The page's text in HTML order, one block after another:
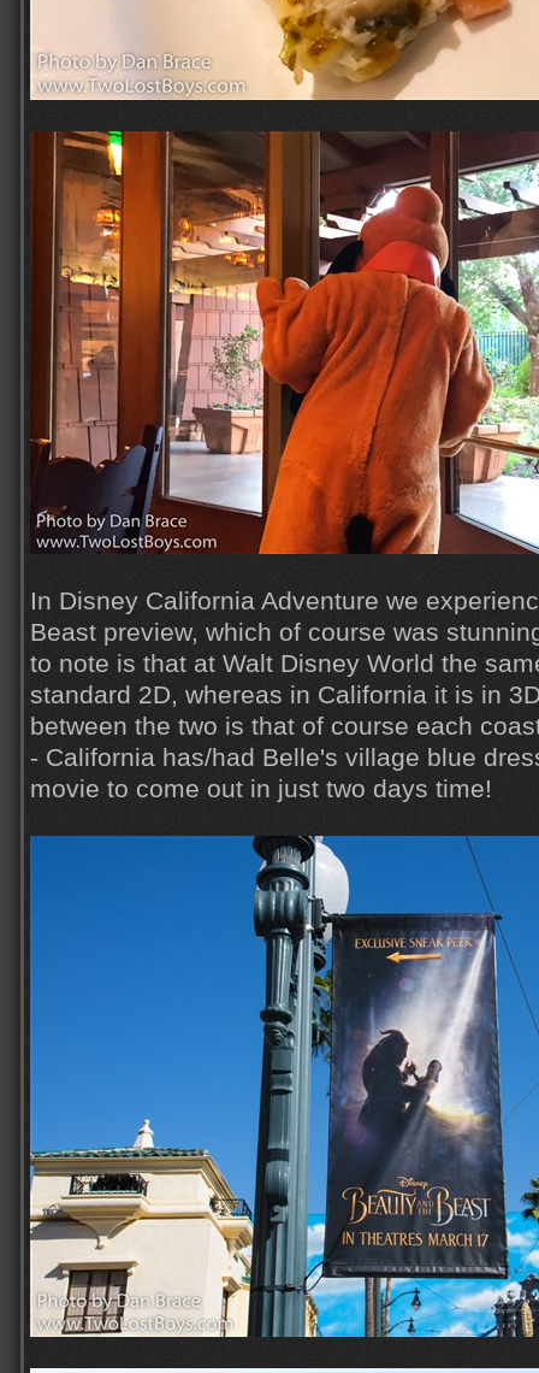
In Disney California Adventure we
Beast preview, which of course was
to note is that at Walt Disney World the
standard 2D, whereas in California it is in
between the two is that of course each
- California has/had Belle's village blue
movie to come out in just two days time!